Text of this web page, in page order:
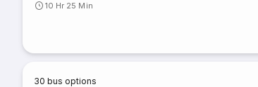
10 Hr 25 Min
30 bus options